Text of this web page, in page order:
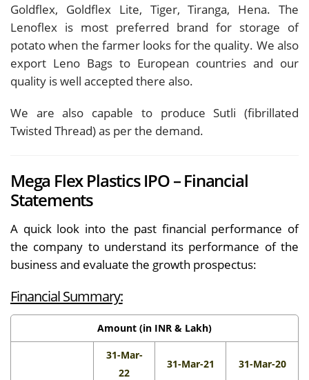
Goldflex, Goldflex Lite, Tiger, Tiranga, Hena. The
Lenoflex is most preferred brand for storage of
potato when the farmer looks for the quality. We also
export Leno Bags to European countries and our
quality is well accepted there also.
We are also capable to produce Sutli (fibrillated
Twisted Thread) as per the demand.
Mega Flex Plastics IPO – Financial
Statements
A quick look into the past financial performance of
the company to understand its performance of the
business and evaluate the growth prospectus:
Financial Summary:
Amount (in INR & Lakh)
31-Mar-
22
31-Mar-21 31-Mar-20